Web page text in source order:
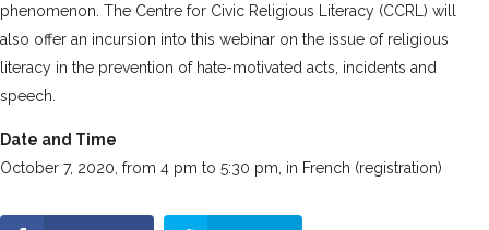
phenomenon. The Centre for Civic Religious Literacy (CCRL) will
also offer an incursion into this webinar on the issue of religious
literacy in the prevention of hate-motivated acts, incidents and
speech.
Date and Time
October 7, 2020, from 4 pm to 5:30 pm, in French (registration)